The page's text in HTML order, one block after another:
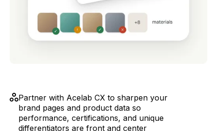
Partner with Acelab CX to sharpen your
brand pages and product data so
performance, certifications, and unique
differentiators are front and center